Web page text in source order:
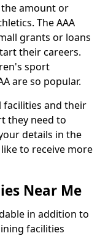
the amount or
The AAA
grants or loans
their careers.
sport
are so popular.
facilities and their
they need to
details in the
to receive more
Near Me
in addition to
facilities